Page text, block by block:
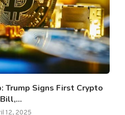
Trump Signs First Crypto
Bill,...
12, 2025